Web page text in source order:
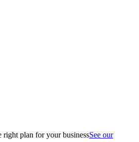
right plan for your businessSee our